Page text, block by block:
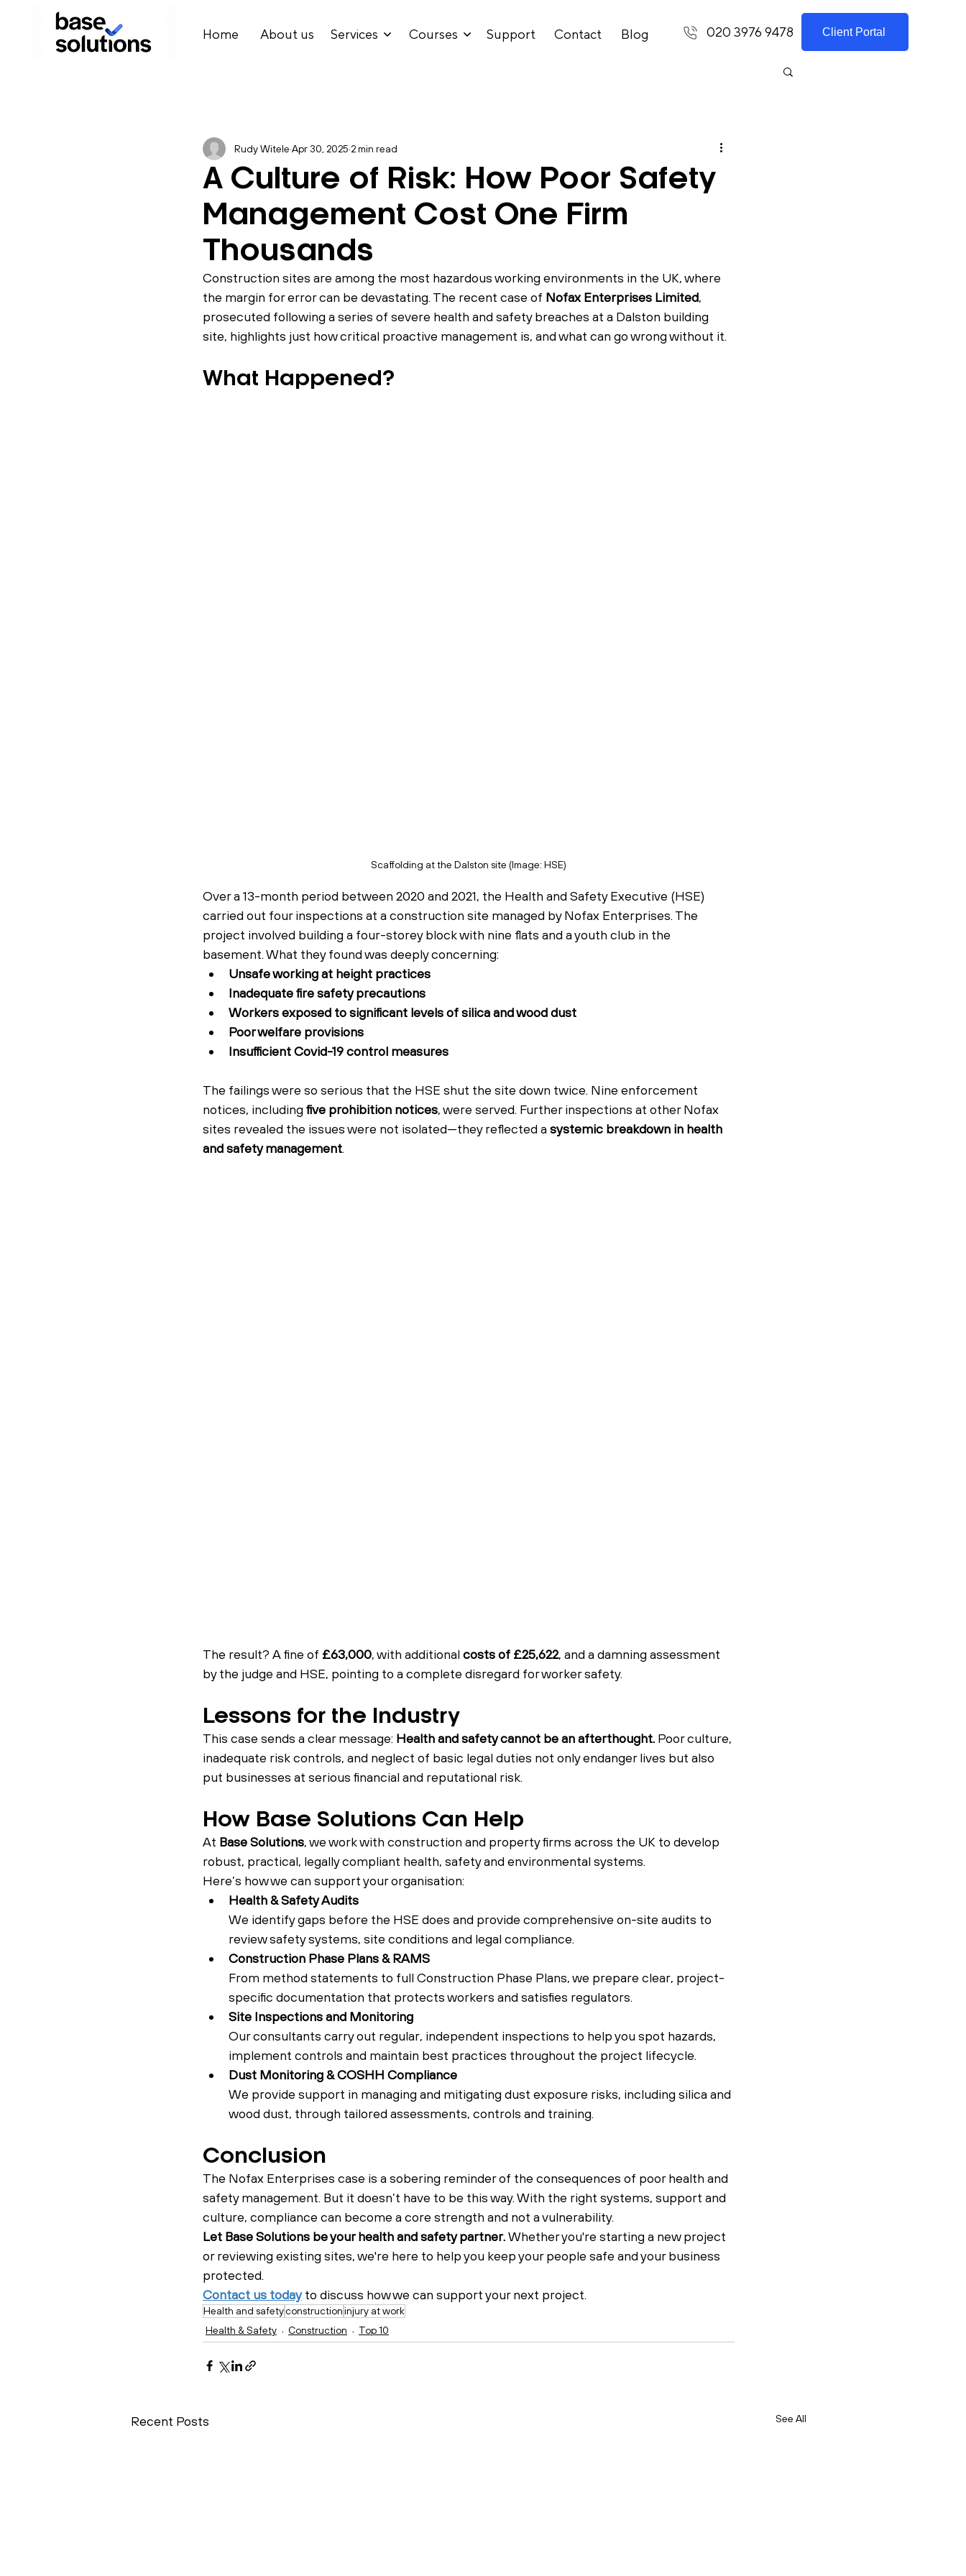
Home About us Services Courses Support Contact Blog 020 3976 9478 Client Portal
A Culture of Risk: How Poor Safety
Management Cost One Firm
Thousands
Rudy Witele Apr 30, 2025 2 min read
Construction sites are among the most hazardous working environments in the UK, where
the margin for error can be devastating. The recent case of Nofax Enterprises Limited,
prosecuted following a series of severe health and safety breaches at a Dalston building
site, highlights just how critical proactive management is, and what can go wrong without it.
What Happened?
Scaffolding at the Dalston site (Image: HSE)
Over a 13-month period between 2020 and 2021, the Health and Safety Executive (HSE)
carried out four inspections at a construction site managed by Nofax Enterprises. The
project involved building a four-storey block with nine flats and a youth club in the
basement. What they found was deeply concerning:
Unsafe working at height practices
Inadequate fire safety precautions
Workers exposed to significant levels of silica and wood dust
Poor welfare provisions
Insufficient Covid-19 control measures
The failings were so serious that the HSE shut the site down twice. Nine enforcement
notices, including five prohibition notices, were served. Further inspections at other Nofax
sites revealed the issues were not isolated—they reflected a systemic breakdown in health
and safety management.
The result? A fine of £63,000, with additional costs of £25,622, and a damning assessment
by the judge and HSE, pointing to a complete disregard for worker safety.
Lessons for the Industry
This case sends a clear message: Health and safety cannot be an afterthought. Poor culture,
inadequate risk controls, and neglect of basic legal duties not only endanger lives but also
put businesses at serious financial and reputational risk.
How Base Solutions Can Help
At Base Solutions, we work with construction and property firms across the UK to develop
robust, practical, legally compliant health, safety and environmental systems.
Here’s how we can support your organisation:
Health & Safety Audits
We identify gaps before the HSE does and provide comprehensive on-site audits to
review safety systems, site conditions and legal compliance.
Construction Phase Plans & RAMS
From method statements to full Construction Phase Plans, we prepare clear, project-
specific documentation that protects workers and satisfies regulators.
Site Inspections and Monitoring
Our consultants carry out regular, independent inspections to help you spot hazards,
implement controls and maintain best practices throughout the project lifecycle.
Dust Monitoring & COSHH Compliance
We provide support in managing and mitigating dust exposure risks, including silica and
wood dust, through tailored assessments, controls and training.
Conclusion
The Nofax Enterprises case is a sobering reminder of the consequences of poor health and
safety management. But it doesn’t have to be this way. With the right systems, support and
culture, compliance can become a core strength and not a vulnerability.
Let Base Solutions be your health and safety partner. Whether you're starting a new project
or reviewing existing sites, we're here to help you keep your people safe and your business
protected.
Contact us today to discuss how we can support your next project.
Health and safetyconstructioninjury at work
Health & Safety
Construction Top 10
Recent Posts See All